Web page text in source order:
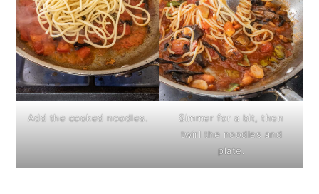
Add the cooked noodles.
Simmer for a bit, then
twirl the noodles and
plate.